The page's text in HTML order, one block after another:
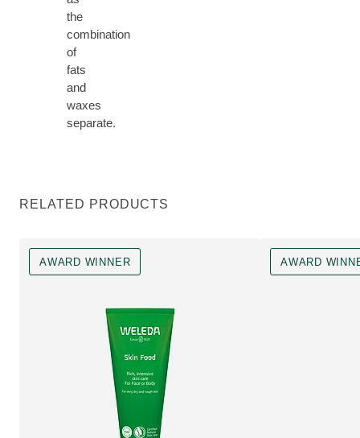
the
combination
of
fats
and
waxes
separate.
RELATED PRODUCTS
AWARD WINNER AWARD